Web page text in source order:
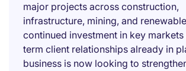
major projects across construction,
infrastructure, mining, and
continued investment in key
term client relationships already in
business is now looking to